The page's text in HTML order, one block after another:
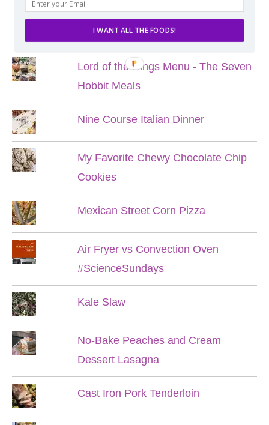
POPULAR POSTS
Lord of the Rings Menu - The Seven
Hobbit Meals
Nine Course Italian Dinner
My Favorite Chewy Chocolate Chip
Cookies
Mexican Street Corn Pizza
Air Fryer vs Convection Oven
#ScienceSundays
Kale Slaw
No-Bake Peaches and Cream
Dessert Lasagna
Cast Iron Pork Tenderloin
I WANT ALL THE FOODS!